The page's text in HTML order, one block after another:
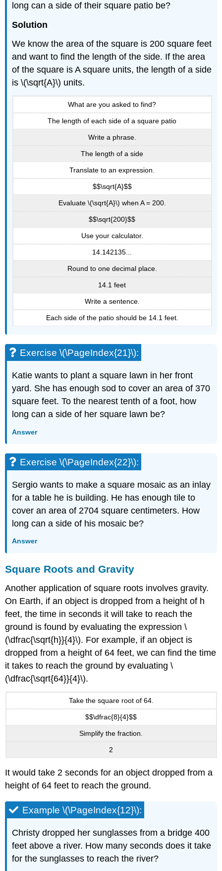
long can a side of their square patio be?
Solution
We know the area of the square is 200 square feet
and want to find the length of the side. If the area
of the square is A square units, the length of a side
is \(\sqrt{A}\) units.
What are you asked to find?
The length of each side of a square patio
Write a phrase.
The length of a side
Translate to an expression.
$$\sqrt{A}$$
Evaluate \(\sqrt{A}\) when A = 200.
$$\sqrt{200}$$
Use your calculator.
14.142135...
Round to one decimal place.
14.1 feet
Write a sentence.
Each side of the patio should be 14.1 feet.
Exercise \(\PageIndex{21}\):
Katie wants to plant a square lawn in her front
yard. She has enough sod to cover an area of 370
square feet. To the nearest tenth of a foot, how
long can a side of her square lawn be?
Answer
Exercise \(\PageIndex{22}\):
Sergio wants to make a square mosaic as an inlay
for a table he is building. He has enough tile to
cover an area of 2704 square centimeters. How
long can a side of his mosaic be?
Answer
Square Roots and Gravity
Another application of square roots involves gravity.
On Earth, if an object is dropped from a height of h
feet, the time in seconds it will take to reach the
ground is found by evaluating the expression \
(\dfrac{\sqrt{h}}{4}\). For example, if an object is
dropped from a height of 64 feet, we can find the time
it takes to reach the ground by evaluating \
(\dfrac{\sqrt{64}}{4}\).
Take the square root of 64.
$$\dfrac{8}{4}$$
Simplify the fraction.
2
It would take 2 seconds for an object dropped from a
height of 64 feet to reach the ground.
Example \(\PageIndex{12}\):
Christy dropped her sunglasses from a bridge 400
feet above a river. How many seconds does it take
for the sunglasses to reach the river?